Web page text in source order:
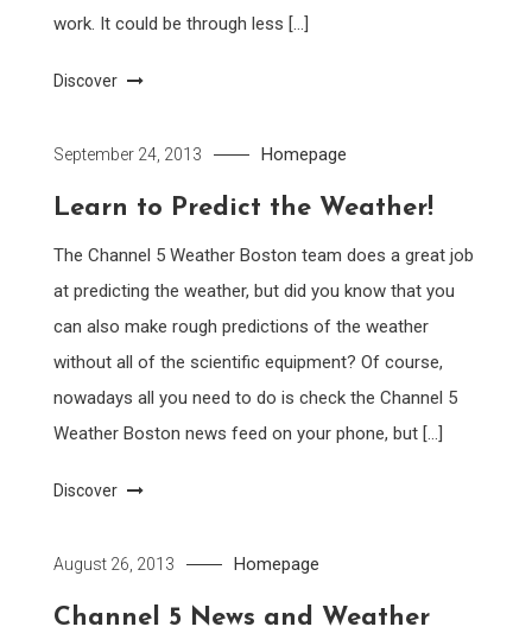
work. It could be through less […]
Discover
September 24, 2013 Homepage
Learn to Predict the Weather!
The Channel 5 Weather Boston team does a great job
at predicting the weather, but did you know that you
can also make rough predictions of the weather
without all of the scientific equipment? Of course,
nowadays all you need to do is check the Channel 5
Weather Boston news feed on your phone, but […]
Discover
August 26, 2013 Homepage
Channel 5 News and Weather